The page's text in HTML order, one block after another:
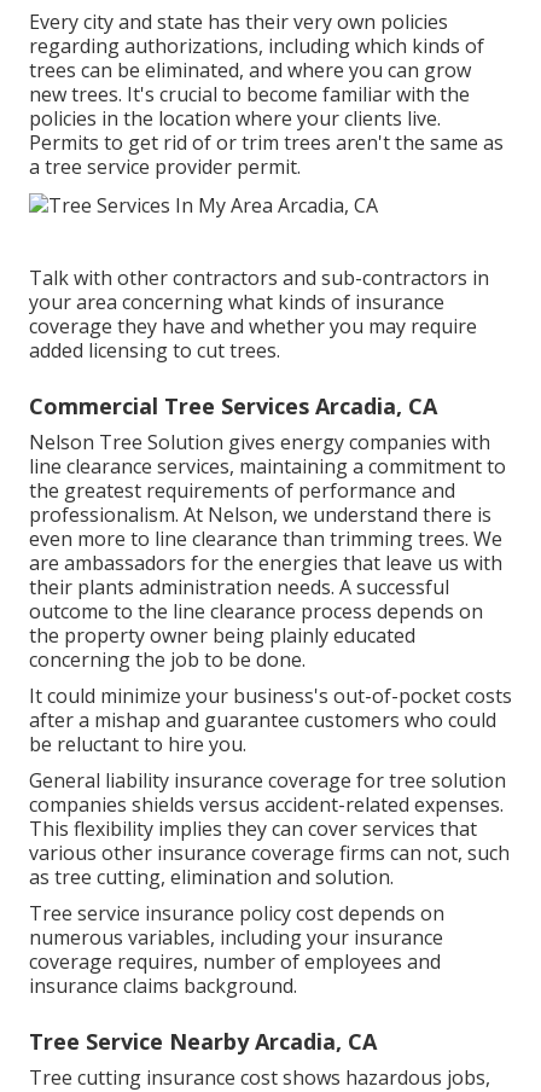
Every city and state has their very own policies
regarding authorizations, including which kinds of
trees can be eliminated, and where you can grow
new trees. It's crucial to become familiar with the
policies in the location where your clients live.
Permits to get rid of or trim trees aren't the same as
a tree service provider permit.
Talk with other contractors and sub-contractors in
your area concerning what kinds of insurance
coverage they have and whether you may require
added licensing to cut trees.
Commercial Tree Services Arcadia, CA
Nelson Tree Solution gives energy companies with
line clearance services, maintaining a commitment to
the greatest requirements of performance and
professionalism. At Nelson, we understand there is
even more to line clearance than trimming trees. We
are ambassadors for the energies that leave us with
their plants administration needs. A successful
outcome to the line clearance process depends on
the property owner being plainly educated
concerning the job to be done.
It could minimize your business's out-of-pocket costs
after a mishap and guarantee customers who could
be reluctant to hire you.
General liability insurance coverage for tree solution
companies shields versus accident-related expenses.
This flexibility implies they can cover services that
various other insurance coverage firms can not, such
as tree cutting, elimination and solution.
Tree service insurance policy cost depends on
numerous variables, including your insurance
coverage requires, number of employees and
insurance claims background.
Tree Service Nearby Arcadia, CA
Tree cutting insurance cost shows hazardous jobs,